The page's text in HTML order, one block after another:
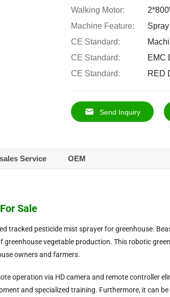
Walking Motor:
Machine Feature:
CE Standard:
CE Standard:
EMC
CE Standard:
RED
Send Inquiry
Service OEM
Sale
tracked pesticide mist sprayer for greenhouse.
greenhouse vegetable production. This robotic
owners and farmers.
operation via HD camera and remote controller
and specialized training. Furthermore, it can be